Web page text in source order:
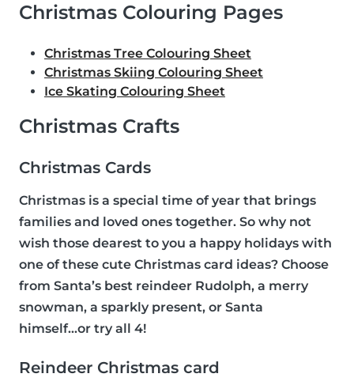
Christmas Colouring Pages
Christmas Tree Colouring Sheet
Christmas Skiing Colouring Sheet
Ice Skating Colouring Sheet
Christmas Crafts
Christmas Cards
Christmas is a special time of year that brings
families and loved ones together. So why not
wish those dearest to you a happy holidays with
one of these cute Christmas card ideas? Choose
from Santa’s best reindeer Rudolph, a merry
snowman, a sparkly present, or Santa
himself...or try all 4!
Reindeer Christmas card